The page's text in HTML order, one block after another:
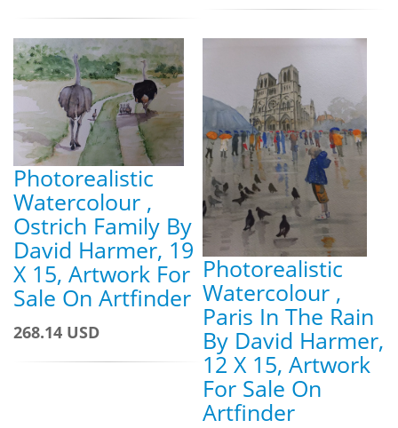
Photorealistic
Watercolour ,
Ostrich Family By
David Harmer, 19
X 15, Artwork For
Sale On Artfinder
268.14 USD
Photorealistic
Watercolour ,
Paris In The Rain
By David Harmer,
12 X 15, Artwork
For Sale On
Artfinder